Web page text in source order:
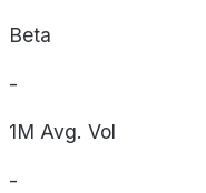
Beta
-
1M Avg. Vol
-